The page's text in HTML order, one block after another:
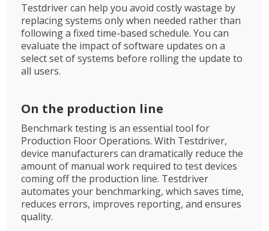
Testdriver can help you avoid costly wastage by
replacing systems only when needed rather than
following a fixed time-based schedule. You can
evaluate the impact of software updates on a
select set of systems before rolling the update to
all users.
On the production line
Benchmark testing is an essential tool for
Production Floor Operations. With Testdriver,
device manufacturers can dramatically reduce the
amount of manual work required to test devices
coming off the production line. Testdriver
automates your benchmarking, which saves time,
reduces errors, improves reporting, and ensures
quality.